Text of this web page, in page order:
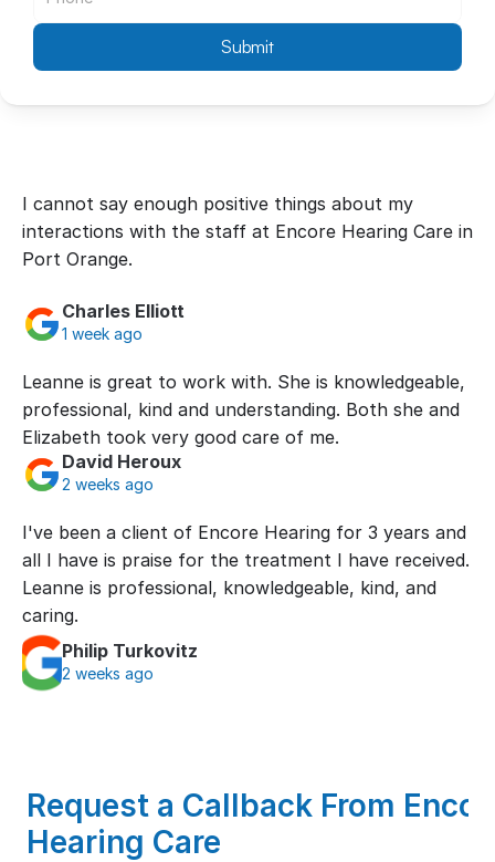
Submit
I cannot say enough positive things about my
interactions with the staff at Encore Hearing Care in
Port Orange.
Charles Elliott
1 week ago
Leanne is great to work with. She is knowledgeable,
professional, kind and understanding. Both she and
Elizabeth took very good care of me.
David Heroux
2 weeks ago
I've been a client of Encore Hearing for 3 years and
all I have is praise for the treatment I have received.
Leanne is professional, knowledgeable, kind, and
caring.
Philip Turkovitz
2 weeks ago
Request a Callback From
Hearing Care